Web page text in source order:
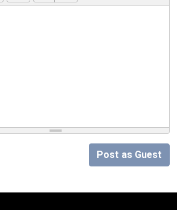
Post as Guest